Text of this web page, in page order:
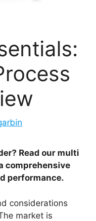
Read our multi
comprehensive
performance.
considerations
market is